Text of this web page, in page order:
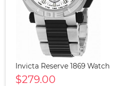
Invicta Reserve 1869 Watch
$279.00